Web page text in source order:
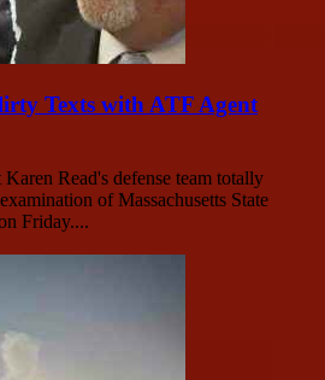
Texts with ATF Agent
Read's defense team totally
of Massachusetts State
Friday....